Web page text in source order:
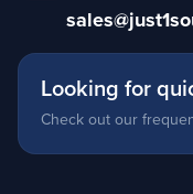
Looking for
Check out our